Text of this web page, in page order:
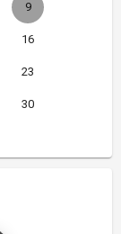
9
16
23
30